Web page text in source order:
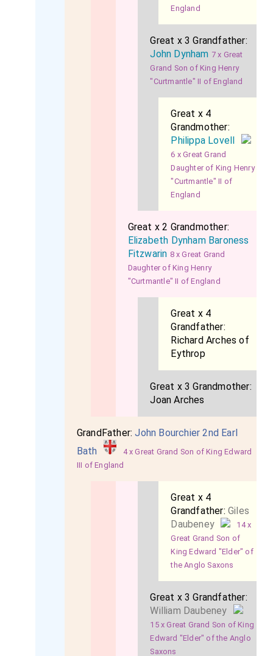
England
Great x 3 Grandfather:
John Dynham 7 x Great
Grand Son of King Henry
"Curtmantle" II of England
Great x 4
Grandmother:
Philippa Lovell
6 x Great Grand
Daughter of King Henry
"Curtmantle" II of
England
Great x 2 Grandmother:
Elizabeth Dynham Baroness
Fitzwarin 8 x Great Grand
Daughter of King Henry
"Curtmantle" II of England
Great x 4
Grandfather:
Richard Arches of
Eythrop
Great x 3 Grandmother:
Joan Arches
GrandFather:John Bourchier 2nd Earl
Bath
4 x Great Grand Son of King Edward
III of England
Great x 4
Grandfather:Giles
Daubeney
14 x
Great Grand Son of
King Edward "Elder" of
the Anglo Saxons
Great x 3 Grandfather:
William Daubeney
15 x Great Grand Son of King
Edward "Elder" of the Anglo
Saxons